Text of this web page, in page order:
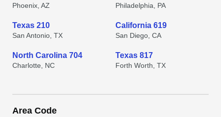
Phoenix, AZ Philadelphia, PA
Texas 210
San Antonio, TX
California 619
San Diego, CA
North Carolina 704
Charlotte, NC
Texas 817
Forth Worth, TX
Area Code